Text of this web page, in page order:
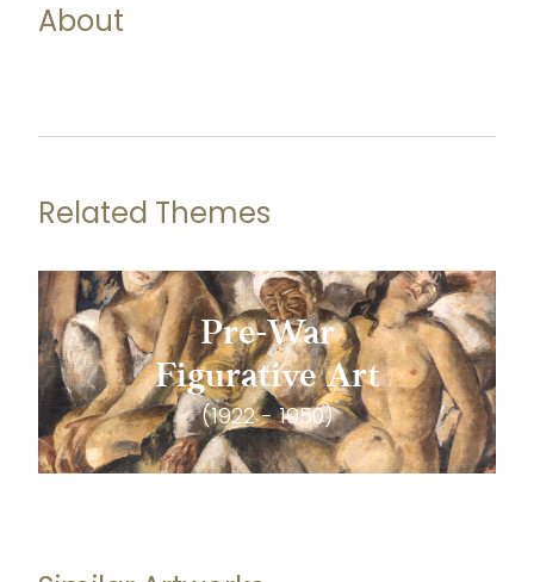
About
Related Themes
Pre-War
Figurative Art
(1922 - 1950)